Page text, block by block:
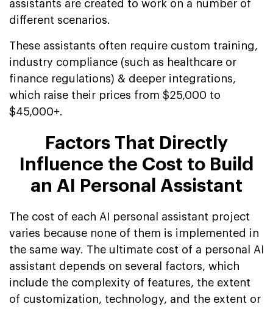
assistants are created to work on a number of
different scenarios.
These assistants often require custom training,
industry compliance (such as healthcare or
finance regulations) & deeper integrations,
which raise their prices from $25,000 to
$45,000+.
Factors That Directly
Influence the Cost to Build
an AI Personal Assistant
The cost of each AI personal assistant project
varies because none of them is implemented in
the same way. The ultimate cost of a personal AI
assistant depends on several factors, which
include the complexity of features, the extent
of customization, technology, and the extent or